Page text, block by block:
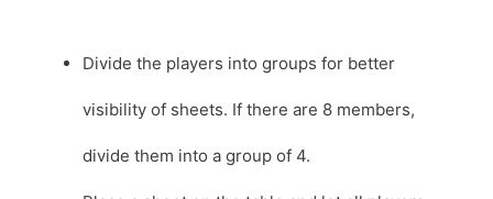
Divide the players into groups for better
visibility of sheets. If there are 8 members,
divide them into a group of 4.